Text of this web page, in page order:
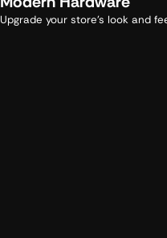
Upgrade your store's look and